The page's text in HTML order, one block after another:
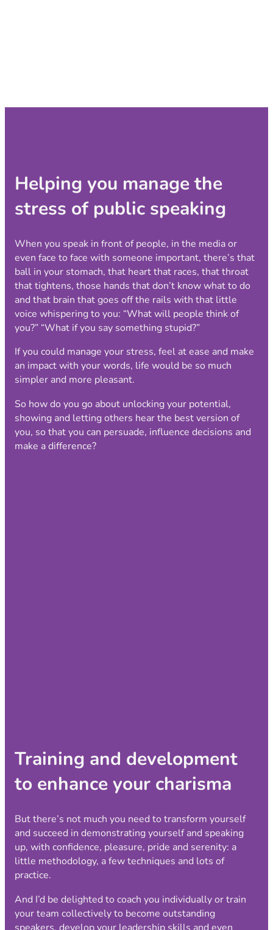
Helping you manage the
stress of public speaking
When you speak in front of people, in the media or
even face to face with someone important, there’s that
ball in your stomach, that heart that races, that throat
that tightens, those hands that don’t know what to do
and that brain that goes off the rails with that little
voice whispering to you: “What will people think of
you?” “What if you say something stupid?”
If you could manage your stress, feel at ease and make
an impact with your words, life would be so much
simpler and more pleasant.
So how do you go about unlocking your potential,
showing and letting others hear the best version of
you, so that you can persuade, influence decisions and
make a difference?
Training and development
to enhance your charisma
But there’s not much you need to transform yourself
and succeed in demonstrating yourself and speaking
up, with confidence, pleasure, pride and serenity: a
little methodology, a few techniques and lots of
practice.
And I’d be delighted to coach you individually or train
your team collectively to become outstanding
speakers, develop your leadership skills and even